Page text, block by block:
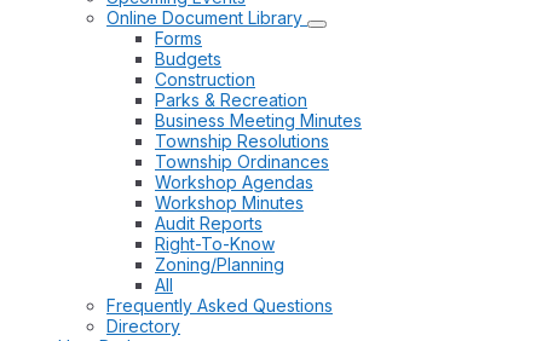
Online Document Library
Forms
Budgets
Construction
Parks & Recreation
Business Meeting Minutes
Township Resolutions
Township Ordinances
Workshop Agendas
Workshop Minutes
Audit Reports
Right-To-Know
Zoning/Planning
All
Frequently Asked Questions
Directory